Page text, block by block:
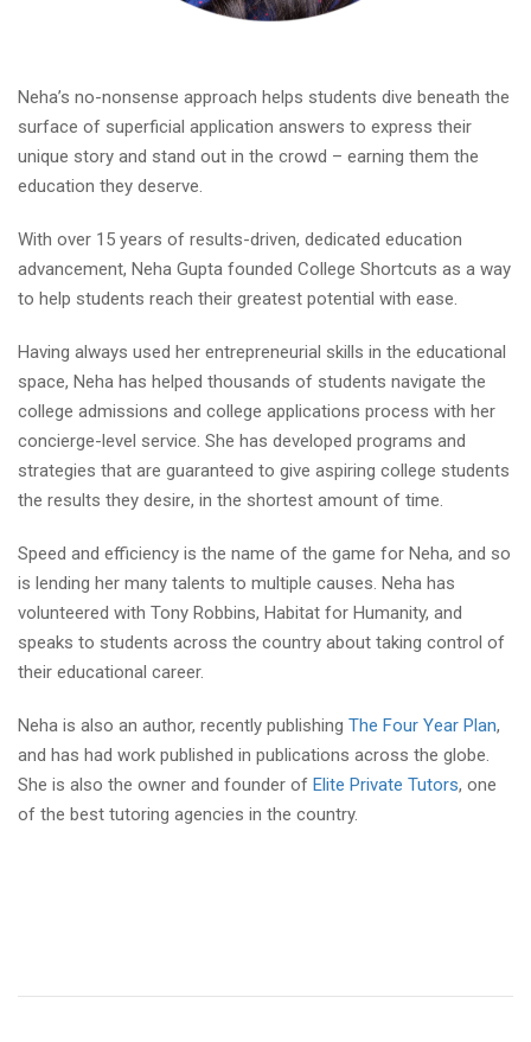
Neha’s no-nonsense approach helps students dive beneath the
surface of superficial application answers to express their
unique story and stand out in the crowd – earning them the
education they deserve.
With over 15 years of results-driven, dedicated education
advancement, Neha Gupta founded College Shortcuts as a way
to help students reach their greatest potential with ease.
Having always used her entrepreneurial skills in the educational
space, Neha has helped thousands of students navigate the
college admissions and college applications process with her
concierge-level service. She has developed programs and
strategies that are guaranteed to give aspiring college students
the results they desire, in the shortest amount of time.
Speed and efficiency is the name of the game for Neha, and so
is lending her many talents to multiple causes. Neha has
volunteered with Tony Robbins, Habitat for Humanity, and
speaks to students across the country about taking control of
their educational career.
Neha is also an author, recently publishing The Four Year Plan,
and has had work published in publications across the globe.
She is also the owner and founder of Elite Private Tutors, one
of the best tutoring agencies in the country.